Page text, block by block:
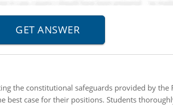
the constitutional safeguards provided by the
best case for their positions. Students